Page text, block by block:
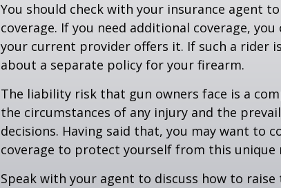
You should check with your insurance agent
coverage. If you need additional coverage,
your current provider offers it. If such a rider
about a separate policy for your firearm.
The liability risk that gun owners face is a
the circumstances of any injury and the
decisions. Having said that, you may want to
coverage to protect yourself from this unique
Speak with your agent to discuss how to